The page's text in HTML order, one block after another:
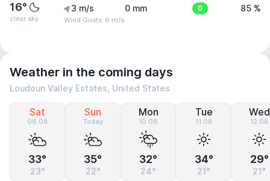
16°
clear sky
3 m/s
Wind Gusts: 6 m/s
0 mm 0 85 %
Weather in the coming days
Loudoun Valley Estates, United States
Sat
08.08
33°
23°
Sun
Today
35°
22°
Mon
10.08
32°
24°
Tue
11.08
34°
21°
Wed
12.08
29°
21°